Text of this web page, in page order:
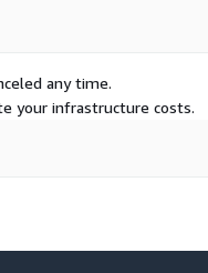
any time.
your infrastructure costs.